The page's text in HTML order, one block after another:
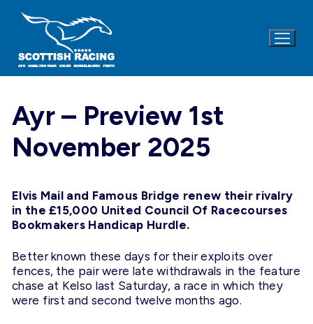
Ayr – Preview 1st
November 2025
Elvis Mail and Famous Bridge renew their rivalry
in the £15,000 United Council Of Racecourses
Bookmakers Handicap Hurdle.
Better known these days for their exploits over
fences, the pair were late withdrawals in the feature
chase at Kelso last Saturday, a race in which they
were first and second twelve months ago.